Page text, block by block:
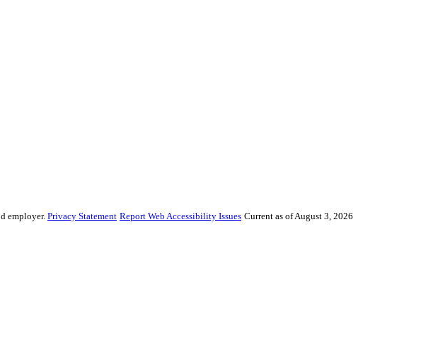
employer. Privacy Statement Report Web Accessibility Issues Current as of August 3, 2026